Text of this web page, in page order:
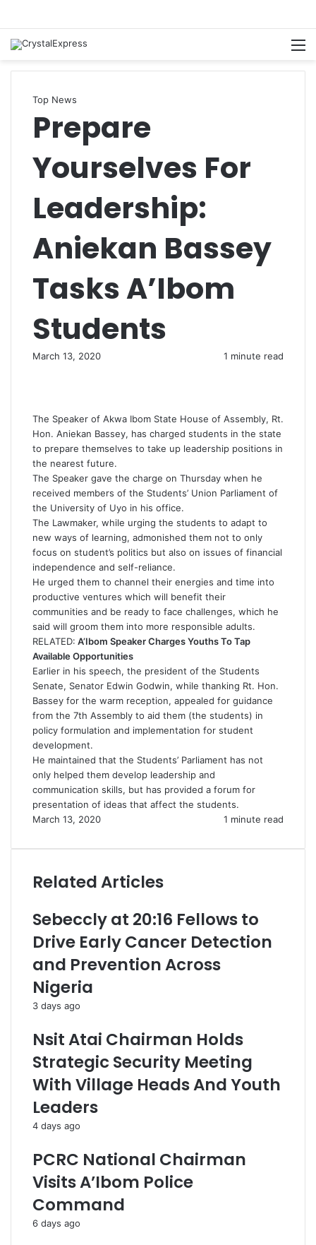
Top News
Prepare
Yourselves For
Leadership:
Aniekan Bassey
Tasks A’Ibom
Students
March 13, 2020 1 minute read
The Speaker of Akwa Ibom State House of Assembly, Rt.
Hon. Aniekan Bassey, has charged students in the state
to prepare themselves to take up leadership positions in
the nearest future.
The Speaker gave the charge on Thursday when he
received members of the Students’ Union Parliament of
the University of Uyo in his office.
The Lawmaker, while urging the students to adapt to
new ways of learning, admonished them not to only
focus on student’s politics but also on issues of financial
independence and self-reliance.
He urged them to channel their energies and time into
productive ventures which will benefit their
communities and be ready to face challenges, which he
said will groom them into more responsible adults.
RELATED: A’Ibom Speaker Charges Youths To Tap
Available Opportunities
Earlier in his speech, the president of the Students
Senate, Senator Edwin Godwin, while thanking Rt. Hon.
Bassey for the warm reception, appealed for guidance
from the 7th Assembly to aid them (the students) in
policy formulation and implementation for student
development.
He maintained that the Students’ Parliament has not
only helped them develop leadership and
communication skills, but has provided a forum for
presentation of ideas that affect the students.
March 13, 2020
1 minute read
Related Articles
Sebeccly at 20:16 Fellows to
Drive Early Cancer Detection
and Prevention Across
Nigeria
3 days ago
Nsit Atai Chairman Holds
Strategic Security Meeting
With Village Heads And Youth
Leaders
4 days ago
PCRC National Chairman
Visits A’Ibom Police
Command
6 days ago